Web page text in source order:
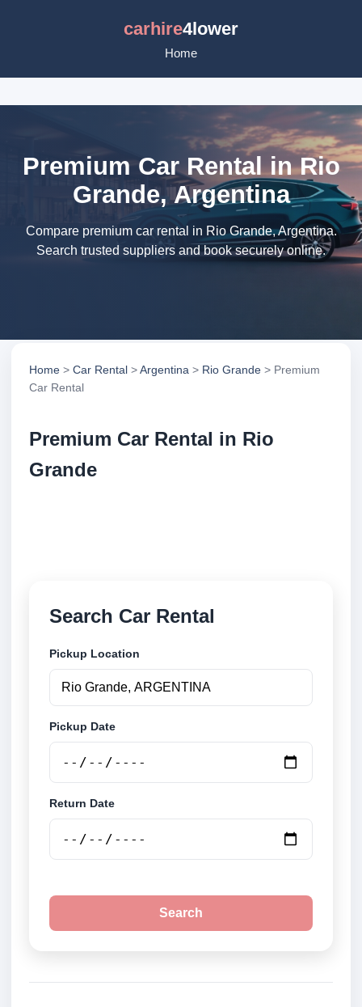
carhire4lower
Home
Premium Car Rental in Rio
Grande, Argentina
Compare premium car rental in Rio Grande, Argentina.
Search trusted suppliers and book securely online.
Home > Car Rental >Argentina > Rio Grande > Premium
Car Rental
Premium Car Rental in Rio
Grande
Search Car Rental
Pickup Location
Pickup Date
Return Date
Search